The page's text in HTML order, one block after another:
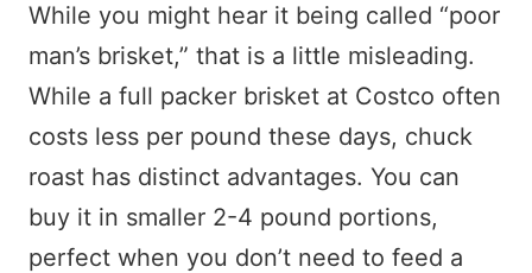
While you might hear it being called “poor
man’s brisket,” that is a little misleading.
While a full packer brisket at Costco often
costs less per pound these days, chuck
roast has distinct advantages. You can
buy it in smaller 2-4 pound portions,
perfect when you don’t need to feed a